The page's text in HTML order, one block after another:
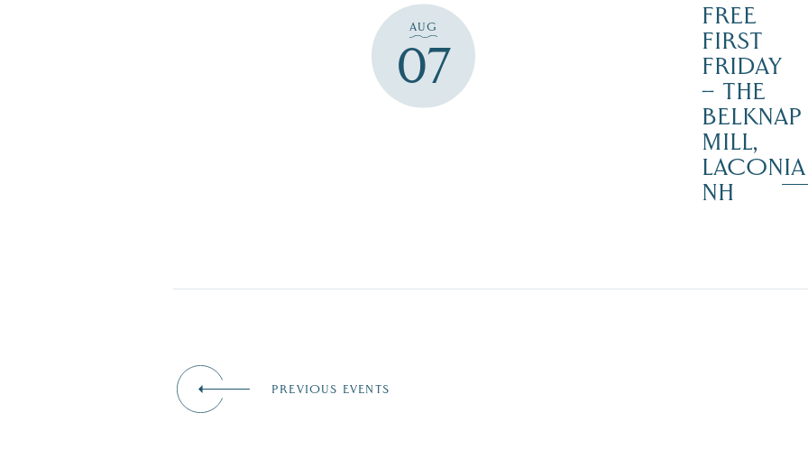
AUG
07
FREE
FIRST
FRIDAY
– THE
BELKNAP
MILL,
LACONIA
NH
PREVIOUS EVENTS